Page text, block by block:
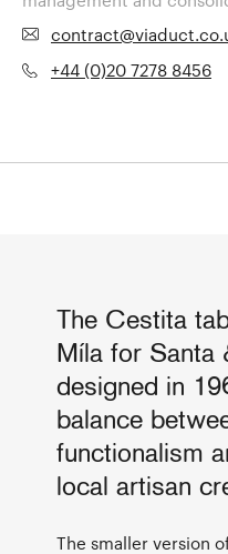
+44 (0)20 7278 8456
The Cestita
Míla for Santa
designed in
balance
functionalism
local artisan
The smaller version